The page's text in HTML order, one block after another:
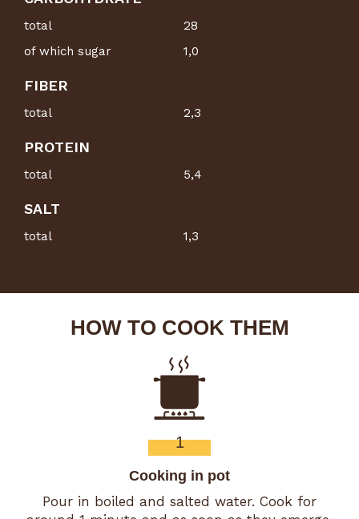
total
28
of which sugar
1,0
FIBER
total 2,3
PROTEIN
total 5,4
SALT
total 1,3
HOW TO COOK THEM
1
Cooking in pot
Pour in boiled and salted water. Cook for